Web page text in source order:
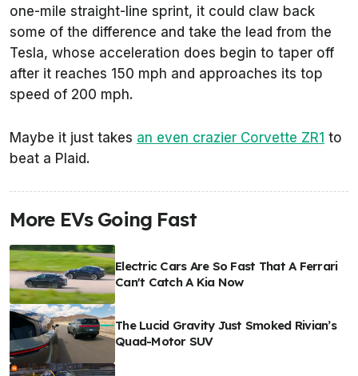
one-mile straight-line sprint, it could claw back
some of the difference and take the lead from the
Tesla, whose acceleration does begin to taper off
after it reaches 150 mph and approaches its top
speed of 200 mph.
Maybe it just takes an even crazier Corvette ZR1 to
beat a Plaid.
More EVs Going Fast
Electric Cars Are So Fast That A Ferrari
Can't Catch A Kia Now
The Lucid Gravity Just Smoked Rivian’s
Quad-Motor SUV